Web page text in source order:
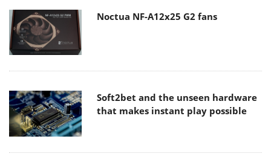
Noctua NF-A12x25 G2 fans
Soft2bet and the unseen hardware
that makes instant play possible